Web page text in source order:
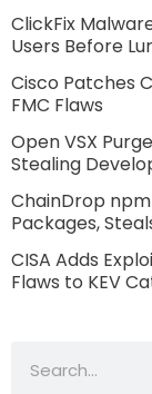
ClickFix
Users Before
Cisco Patches
FMC Flaws
Open VSX
Stealing
ChainDrop
Packages,
CISA Adds
Flaws to KEV